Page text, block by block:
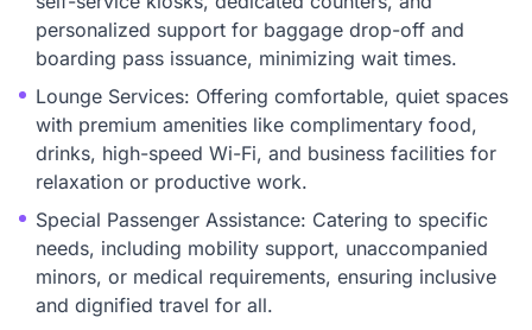
personalized support for baggage drop-off and
boarding pass issuance, minimizing wait times.
Lounge Services: Offering comfortable, quiet spaces
with premium amenities like complimentary food,
drinks, high-speed Wi-Fi, and business facilities for
relaxation or productive work.
Special Passenger Assistance: Catering to specific
needs, including mobility support, unaccompanied
minors, or medical requirements, ensuring inclusive
and dignified travel for all.